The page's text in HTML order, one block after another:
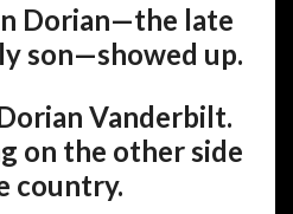
Dorian—the late
son—showed up.
Vanderbilt.
on the other side
country.